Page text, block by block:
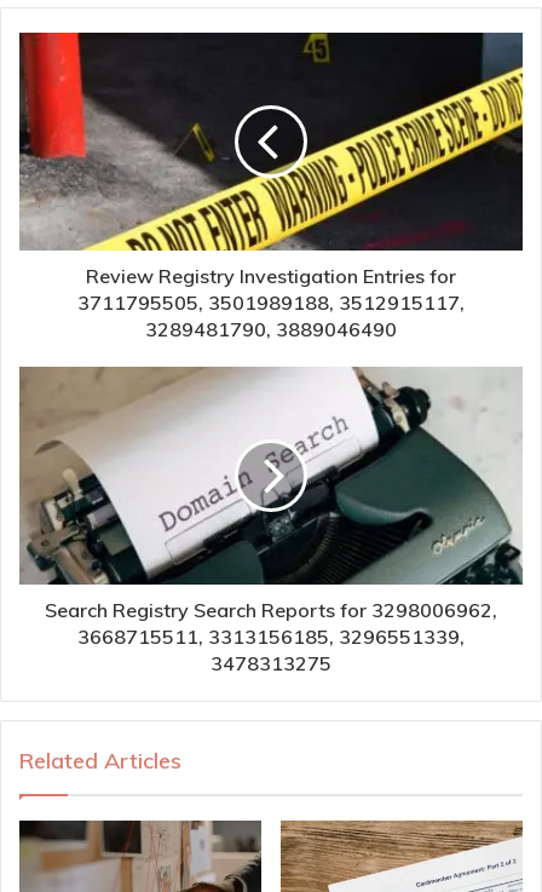
Review Registry Investigation Entries for
3711795505, 3501989188, 3512915117,
3289481790, 3889046490
Search Registry Search Reports for 3298006962,
3668715511, 3313156185, 3296551339,
3478313275
Related Articles